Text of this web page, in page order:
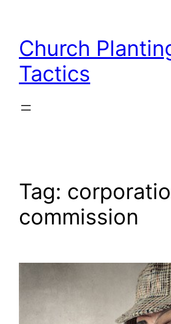
content
Church
Tactics
Tag:
commission